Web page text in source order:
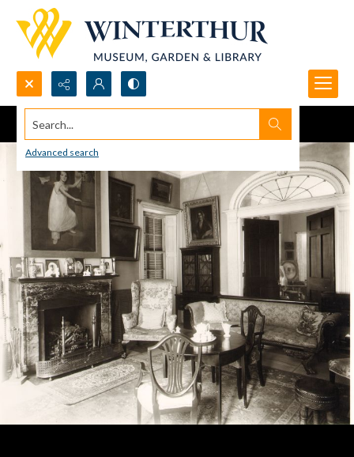
Search...
Advanced search